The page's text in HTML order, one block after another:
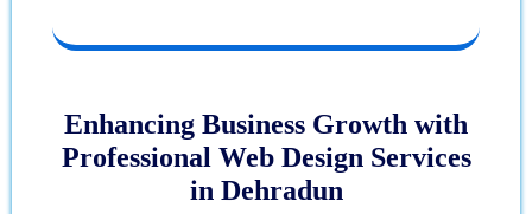
Enhancing Business Growth with
Professional Web Design Services
in Dehradun